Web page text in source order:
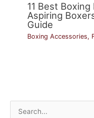
11 Best
Aspiring
Guide
Boxing Accessories,